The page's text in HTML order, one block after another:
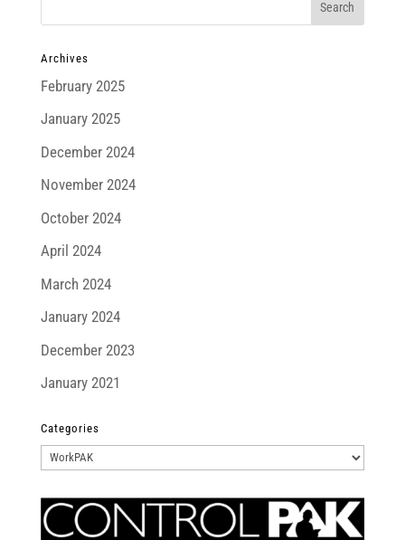
Archives
February 2025
January 2025
December 2024
November 2024
October 2024
April 2024
March 2024
January 2024
December 2023
January 2021
Categories
Categories